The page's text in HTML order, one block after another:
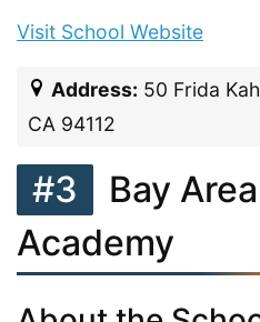
Visit School Website
Address: 50 Frida
CA 94112
#3
Bay
Academy